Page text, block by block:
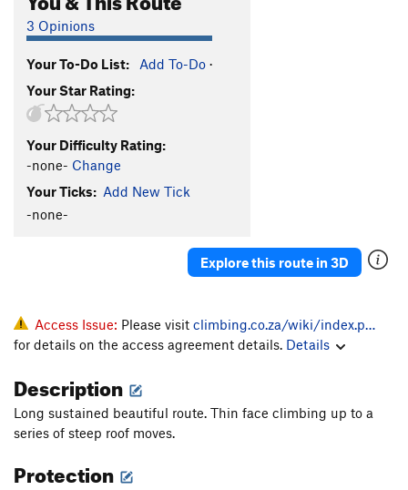
Mini Me S5.10a
Austin's Mojo S5.8
Tickled Pink S,TR5.6
Order Wrong? Sort Routes
3 Opinions
Your To-Do List: Add To-Do ·
Your Star Rating:
Your Difficulty Rating:
-none- Change
Your Ticks: Add New Tick
-none-
Explore this route in 3D
Access Issue: Please visit climbing.co.za/wiki/index.p…
for details on the access agreement details. Details
Description
Long sustained beautiful route. Thin face climbing up to a
series of steep roof moves.
Protection